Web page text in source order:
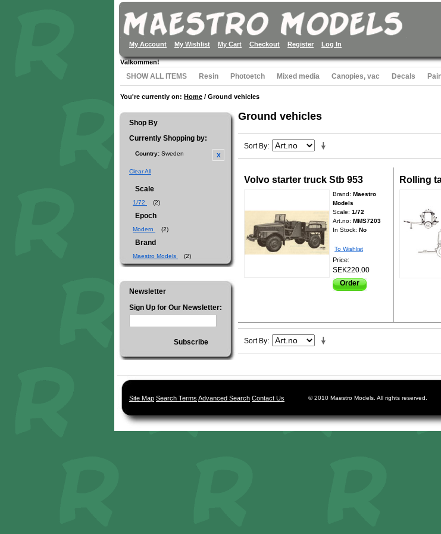
My Account My Wishlist My Cart Checkout Register Log In
Välkommen!
SHOW ALL ITEMS Resin Photoetch Mixed media Canopies, vac Decals
You're currently on: Home / Ground vehicles
Shop By
Currently Shopping by:
Country: Sweden
Clear All
Scale
1/72 (2)
Epoch
Modern (2)
Brand
Maestro Models (2)
Ground vehicles
Sort By
Volvo starter truck Stb 953
Brand:Maestro
Models
Scale:1/72
Art.no:MMS7203
In Stock: No
To Wishlist
Price:
SEK220.00
Order
Rolling
Sort By
Newsletter
Sign Up for Our Newsletter:
Subscribe
Site Map Search Terms Advanced Search Contact Us © 2010 Maestro Models. All rights reserved.